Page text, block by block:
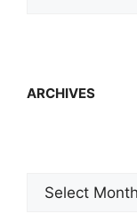
ARCHIVES